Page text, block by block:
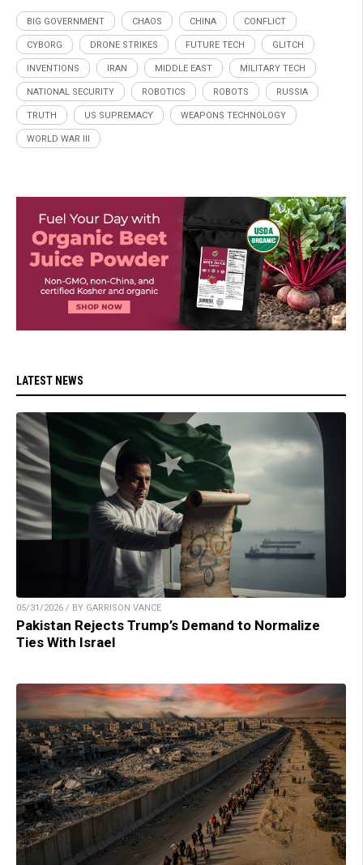
BIG GOVERNMENT CHAOS CHINA CONFLICT
CYBORG DRONE STRIKES FUTURE TECH GLITCH
INVENTIONS IRAN MIDDLE EAST MILITARY TECH
NATIONAL SECURITY ROBOTICS ROBOTS RUSSIA
TRUTH US SUPREMACY WEAPONS TECHNOLOGY
WORLD WAR III
LATEST NEWS
05/31/2026 / BY GARRISON VANCE
Pakistan Rejects Trump’s Demand to Normalize
Ties With Israel